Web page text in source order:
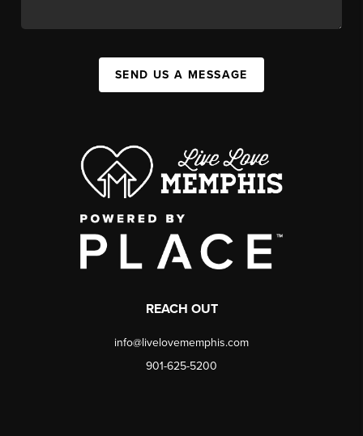
SEND US A MESSAGE
REACH OUT
info@livelovememphis.com
901-625-5200